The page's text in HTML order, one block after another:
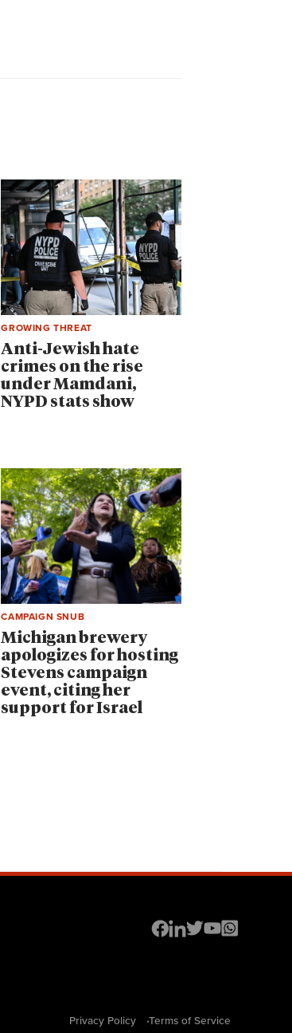
GROWING THREAT
Anti-Jewish hate
crimes on the rise
under Mamdani,
NYPD stats show
CAMPAIGN SNUB
Michigan brewery
apologizes for hosting
Stevens campaign
event, citing her
support for Israel
Privacy Policy Terms of Service